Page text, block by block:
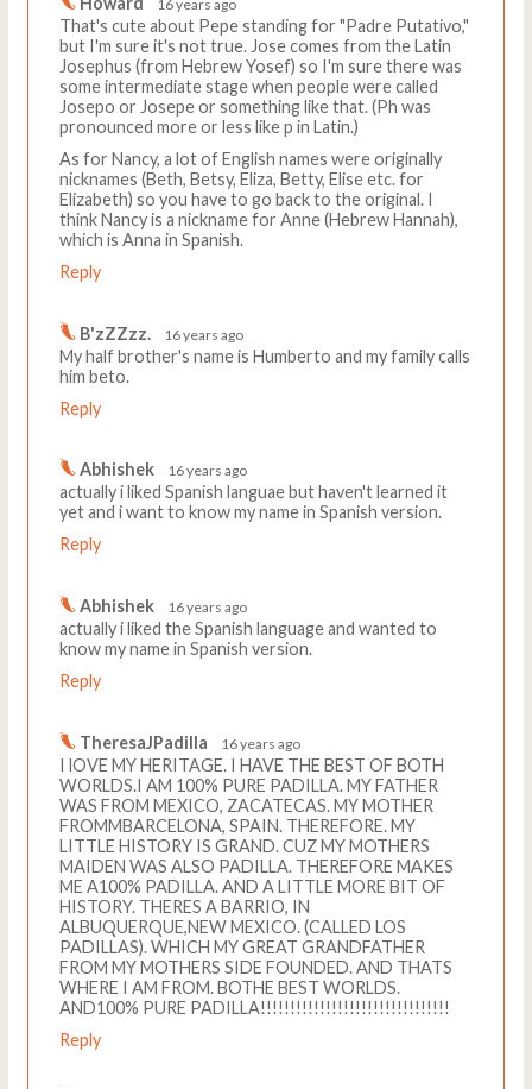
16 years ago
That's cute about Pepe standing for "Padre Putativo,"
but I'm sure it's not true. Jose comes from the Latin
Josephus (from Hebrew Yosef) so I'm sure there was
some intermediate stage when people were called
Josepo or Josepe or something like that. (Ph was
pronounced more or less like p in Latin.)
As for Nancy, a lot of English names were originally
nicknames (Beth, Betsy, Eliza, Betty, Elise etc. for
Elizabeth) so you have to go back to the original. I
think Nancy is a nickname for Anne (Hebrew Hannah),
which is Anna in Spanish.
Reply
B'zZZzz. 16 years ago
My half brother's name is Humberto and my family calls
him beto.
Reply
Abhishek 16 years ago
actually i liked Spanish languae but haven't learned it
yet and i want to know my name in Spanish version.
Reply
Abhishek 16 years ago
actually i liked the Spanish language and wanted to
know my name in Spanish version.
Reply
TheresaJPadilla 16 years ago
I lOVE MY HERITAGE. I HAVE THE BEST OF BOTH
WORLDS.I AM 100% PURE PADILLA. MY FATHER
WAS FROM MEXICO, ZACATECAS. MY MOTHER
FROMMBARCELONA, SPAIN. THEREFORE. MY
LITTLE HISTORY IS GRAND. CUZ MY MOTHERS
MAIDEN WAS ALSO PADILLA. THEREFORE MAKES
ME A100% PADILLA. AND A LITTLE MORE BIT OF
HISTORY. THERES A BARRIO, IN
ALBUQUERQUE,NEW MEXICO. (CALLED LOS
PADILLAS). WHICH MY GREAT GRANDFATHER
FROM MY MOTHERS SIDE FOUNDED. AND THATS
WHERE I AM FROM. BOTHE BEST WORLDS.
AND100% PURE PADILLA!!!!!!!!!!!!!!!!!!!!!!!!!!!!!!!!
Reply